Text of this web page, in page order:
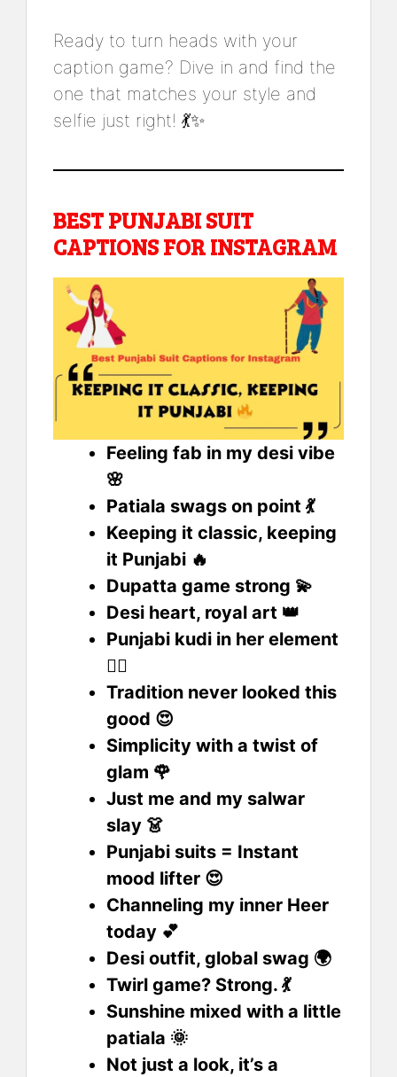
Ready to turn heads with your
caption game? Dive in and find the
one that matches your style and
selfie just right! 💃✨
BEST PUNJABI SUIT
CAPTIONS FOR INSTAGRAM
Feeling fab in my desi vibe
🌸
Patiala swags on point 💃
Keeping it classic, keeping
it Punjabi 🔥
Dupatta game strong 💫
Desi heart, royal art 👑
Punjabi kudi in her element
💁‍♀️
Tradition never looked this
good 😍
Simplicity with a twist of
glam 🌹
Just me and my salwar
slay 👗
Punjabi suits = Instant
mood lifter 😍
Channeling my inner Heer
today 💕
Desi outfit, global swag 🌍
Twirl game? Strong. 💃
Sunshine mixed with a little
patiala 🌞
Not just a look, it’s a